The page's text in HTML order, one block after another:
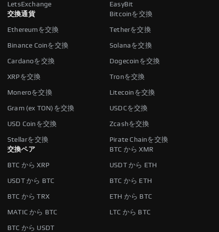
LetsExchange
EasyBit
交換通貨
Bitcoinを交換
Ethereumを交換 Tetherを交換
Binance Coinを交換 Solanaを交換
Cardanoを交換 Dogecoinを交換
XRPを交換 Tronを交換
Moneroを交換 Litecoinを交換
Gram (ex TON)を交換 USDCを交換
USD Coinを交換 Zcashを交換
Stellarを交換
Pirate Chainを交換
交換ペア
BTC から XMR
BTC から XRP USDT から ETH
USDT から BTC BTC から ETH
BTC から TRX ETH から BTC
MATIC から BTC LTC から BTC
BTC から USDT